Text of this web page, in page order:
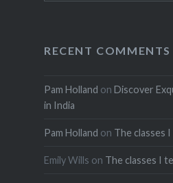
RECENT COMMENTS
Pam Holland on Discover
in India
Pam Holland on The classes
Emily Wills on The classes I